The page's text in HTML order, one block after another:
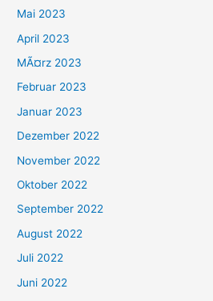
Mai 2023
April 2023
MÃ¤rz 2023
Februar 2023
Januar 2023
Dezember 2022
November 2022
Oktober 2022
September 2022
August 2022
Juli 2022
Juni 2022